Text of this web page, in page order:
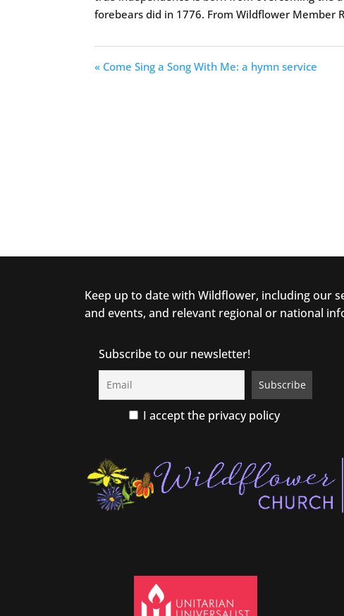
forebears did in 1776. From Wildflower Member
« Come Sing a Song With Me: a hymn service
Keep up to date with Wildflower, including our
and events, and relevant regional or national
Subscribe to our newsletter!
I accept the privacy policy